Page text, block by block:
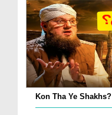
Kon Tha Ye Shakhs?